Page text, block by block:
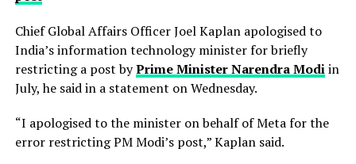
Chief Global Affairs Officer Joel Kaplan apologised to
India’s information technology minister for briefly
restricting a ​post byPrime Minister Narendra Modiin
July, he said in a ‌statement on Wednesday.
“I apologised to the minister on behalf of Meta for the
error restricting PM Modi’s post,” Kaplan said.